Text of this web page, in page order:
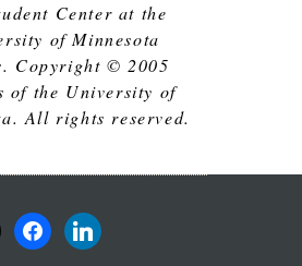
Center at the
of Minnesota
Copyright © 2005
of the University of
All rights reserved.
facebooklinkedin